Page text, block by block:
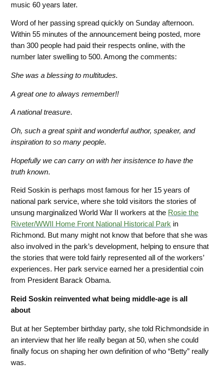
music 60 years later.
Word of her passing spread quickly on Sunday afternoon.
Within 55 minutes of the announcement being posted, more
than 300 people had paid their respects online, with the
number later swelling to 500. Among the comments:
She was a blessing to multitudes.
A great one to always remember!!
A national treasure.
Oh, such a great spirit and wonderful author, speaker, and
inspiration to so many people.
Hopefully we can carry on with her insistence to have the
truth known.
Reid Soskin is perhaps most famous for her 15 years of
national park service, where she told visitors the stories of
unsung marginalized World War II workers at the Rosie the
Riveter/WWII Home Front National Historical Park in
Richmond. But many might not know that before that she was
also involved in the park’s development, helping to ensure that
the stories that were told fairly represented all of the workers’
experiences. Her park service earned her a presidential coin
from President Barack Obama.
Reid Soskin reinvented what being middle-age is all
about
But at her September birthday party, she told Richmondside in
an interview that her life really began at 50, when she could
finally focus on shaping her own definition of who “Betty” really
was.